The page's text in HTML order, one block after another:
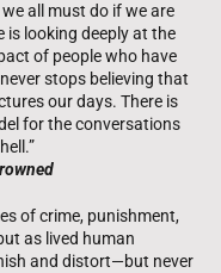
all must do if we are
is looking deeply at the
of people who have
stops believing that
our days. There is
for the conversations
of crime, punishment,
as lived ­human
and distort—but never